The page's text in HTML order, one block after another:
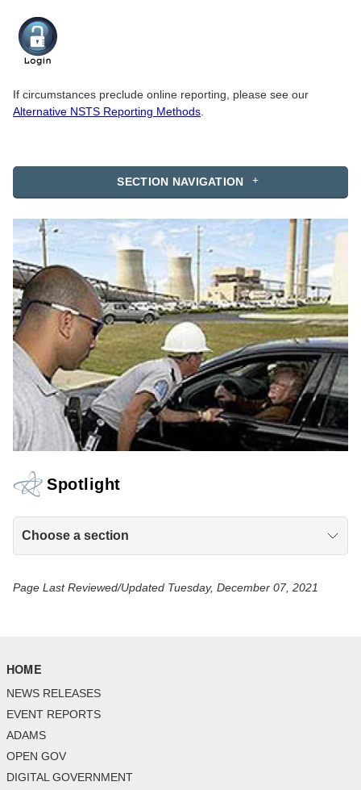
SECTION NAVIGATION
Spotlight
Choose a section
If circumstances preclude online reporting, please see our
Alternative NSTS Reporting Methods
Page Last Reviewed/Updated Tuesday, December 07, 2021
HOME
NEWS RELEASES
EVENT REPORTS
ADAMS
OPEN GOV
DIGITAL GOVERNMENT